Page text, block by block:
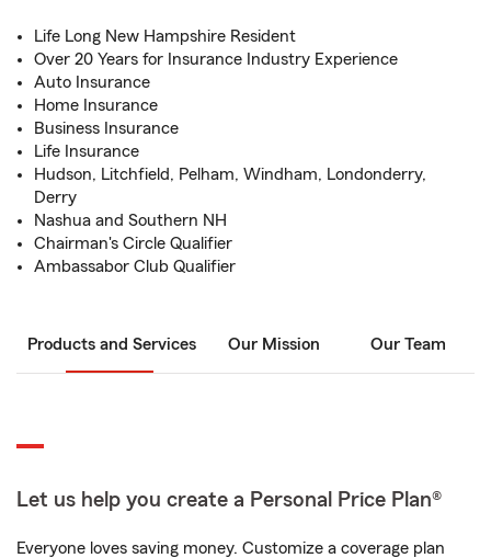
Life Long New Hampshire Resident
Over 20 Years for Insurance Industry Experience
Auto Insurance
Home Insurance
Business Insurance
Life Insurance
Hudson, Litchfield, Pelham, Windham, Londonderry,
Derry
Nashua and Southern NH
Chairman's Circle Qualifier
Ambassabor Club Qualifier
Products and Services Our Mission Our Team
Let us help you create a Personal Price Plan®
Everyone loves saving money. Customize a coverage plan